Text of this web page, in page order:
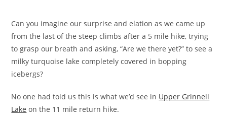
Can you imagine our surprise and elation as we came up
from the last of the steep climbs after a 5 mile hike, trying
to grasp our breath and asking, “Are we there yet?” to see a
milky turquoise lake completely covered in bopping
icebergs?
No one had told us this is what we’d see in Upper Grinnell
Lake on the 11 mile return hike.